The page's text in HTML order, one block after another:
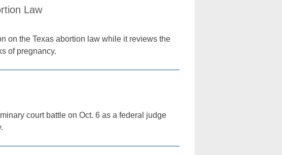
Law
on the Texas abortion law while it reviews the
of pregnancy.
court battle on Oct. 6 as a federal judge